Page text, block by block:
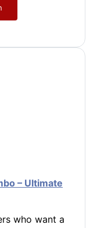
– Ultimate
who want a